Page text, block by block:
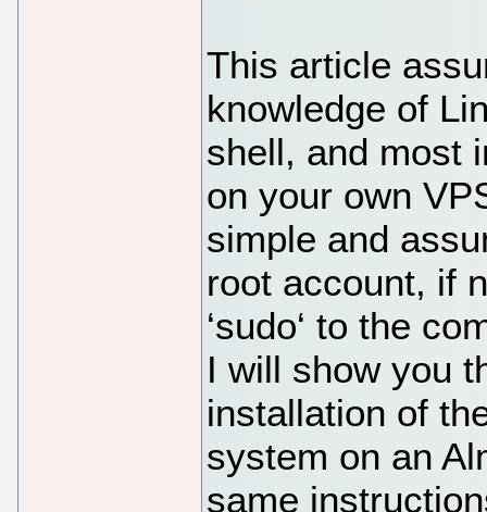
This article
knowledge of
shell, and most
on your own
simple and
root account, if
‘sudo‘ to the
I will show you
installation of
system on an
same